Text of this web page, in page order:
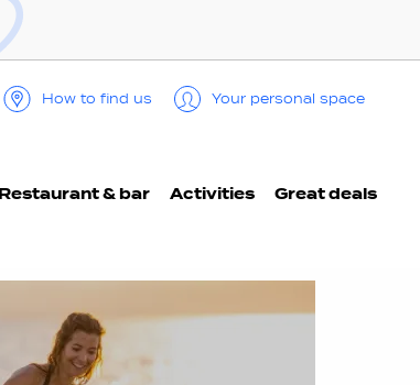
Restaurant & bar Activities Great deals
How to find us Your personal space